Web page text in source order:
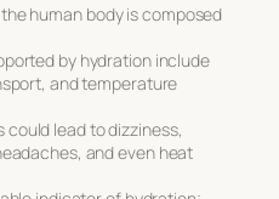
human body is composed
by hydration include
and temperature
lead to dizziness,
and even heat